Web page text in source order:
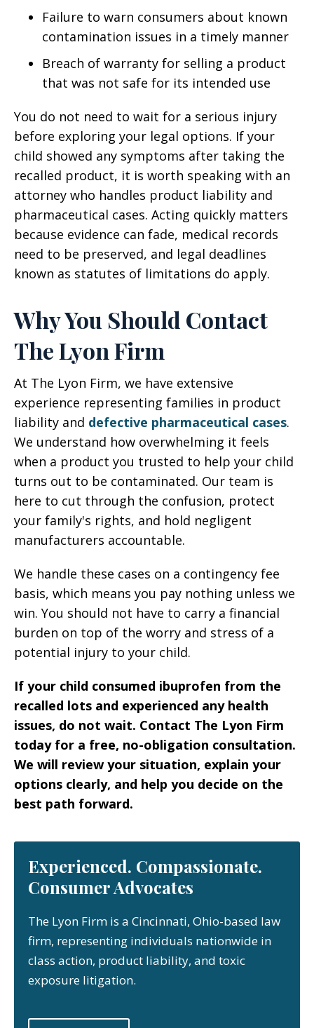
Failure to warn consumers about known
contamination issues in a timely manner
Breach of warranty for selling a product
that was not safe for its intended use
You do not need to wait for a serious injury
before exploring your legal options. If your
child showed any symptoms after taking the
recalled product, it is worth speaking with an
attorney who handles product liability and
pharmaceutical cases. Acting quickly matters
because evidence can fade, medical records
need to be preserved, and legal deadlines
known as statutes of limitations do apply.
Why You Should Contact
The Lyon Firm
At The Lyon Firm, we have extensive
experience representing families in product
liability and defective pharmaceutical cases.
We understand how overwhelming it feels
when a product you trusted to help your child
turns out to be contaminated. Our team is
here to cut through the confusion, protect
your family's rights, and hold negligent
manufacturers accountable.
We handle these cases on a contingency fee
basis, which means you pay nothing unless we
win. You should not have to carry a financial
burden on top of the worry and stress of a
potential injury to your child.
If your child consumed ibuprofen from the
recalled lots and experienced any health
issues, do not wait. Contact The Lyon Firm
today for a free, no-obligation consultation.
We will review your situation, explain your
options clearly, and help you decide on the
best path forward.
Experienced. Compassionate.
Consumer Advocates
The Lyon Firm is a Cincinnati, Ohio-based law
firm, representing individuals nationwide in
class action, product liability, and toxic
exposure litigation.